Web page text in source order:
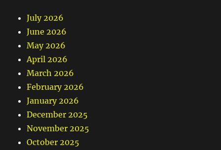
July 2026
June 2026
May 2026
April 2026
March 2026
February 2026
January 2026
December 2025
November 2025
October 2025